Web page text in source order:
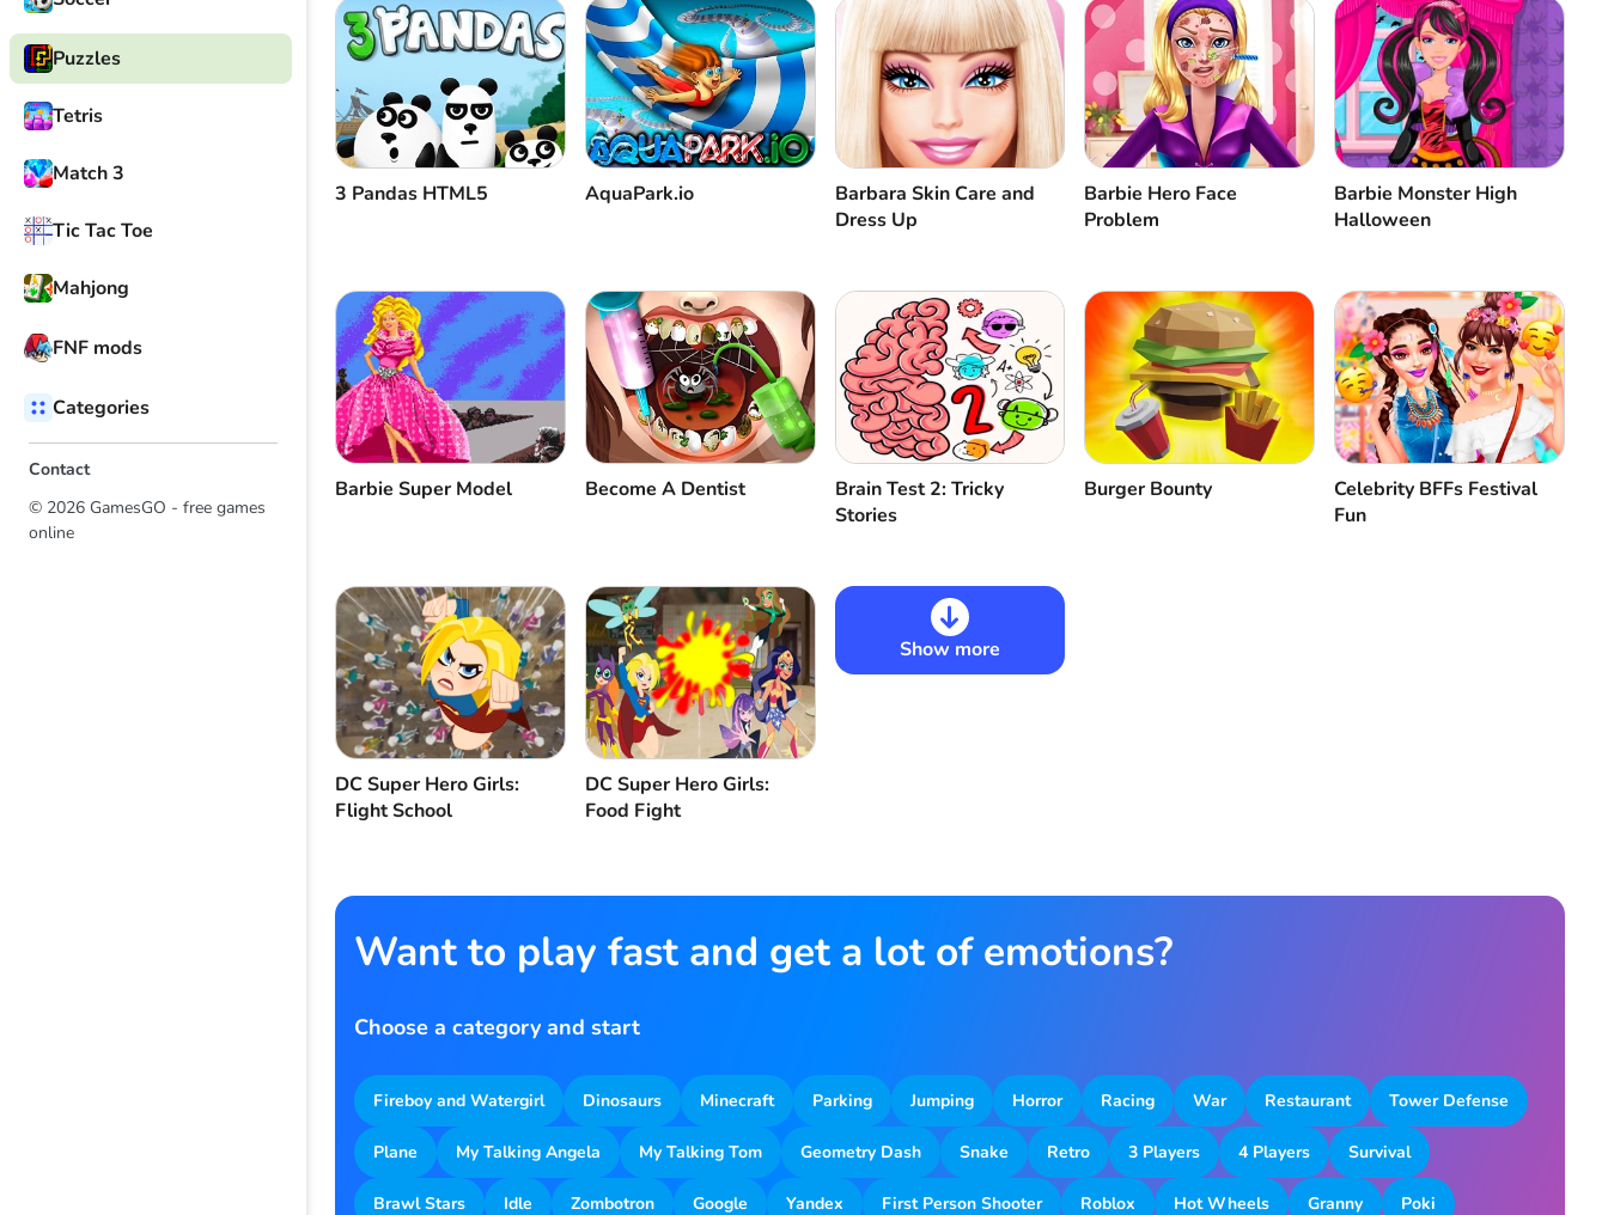
Puzzles
Tetris
Match 3
Tic Tac Toe
Mahjong
FNF mods
Categories
Contact
© 2026 GamesGO - free games
online
Cancel Comment
3 Pandas HTML5 AquaPark.io
Barbara Skin Care and
Dress Up
Barbie Hero Face
Problem
Barbie Monster High
Halloween
Barbie Super Model Become A Dentist
Brain Test 2: Tricky
Stories
Burger Bounty
Celebrity BFFs Festival
Fun
DC Super Hero Girls:
Flight School
DC Super Hero Girls:
Food Fight
Show more
Want to play fast and get a lot of emotions?
Choose a category and start
Fireboy and Watergirl Dinosaurs Minecraft Parking Jumping Horror Racing War Restaurant Tower Defense
Plane My Talking Angela My Talking Tom Geometry Dash Snake Retro 3 Players 4 Players Survival
Brawl Stars Idle Zombotron Google Yandex First Person Shooter Roblox Hot Wheels Granny Poki